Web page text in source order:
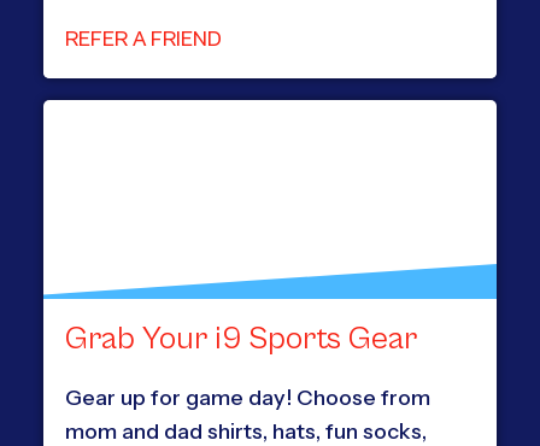
REFER A FRIEND
Grab Your i9 Sports Gear
Gear up for game day! Choose from
mom and dad shirts, hats, fun socks,